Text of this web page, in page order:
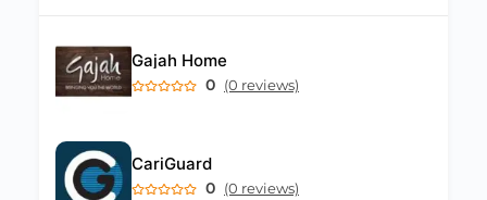
Gajah Home
0 (0 reviews)
CariGuard
0 (0 reviews)